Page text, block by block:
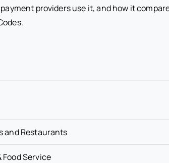
providers use it, and how it
and Restaurants
Service